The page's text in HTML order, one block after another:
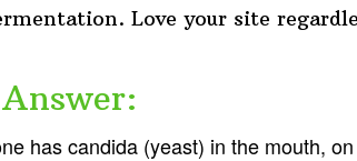
Love your site
has candida (yeast) in the mouth,